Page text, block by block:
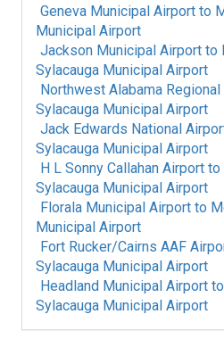
Geneva Municipal Airport to
Municipal Airport
Jackson Municipal Airport to
Sylacauga Municipal Airport
Northwest Alabama
Sylacauga Municipal Airport
Jack Edwards National
Sylacauga Municipal Airport
H L Sonny Callahan Airport to
Sylacauga Municipal Airport
Florala Municipal Airport to
Municipal Airport
Fort Rucker/Cairns AAF
Sylacauga Municipal Airport
Headland Municipal Airport to
Sylacauga Municipal Airport